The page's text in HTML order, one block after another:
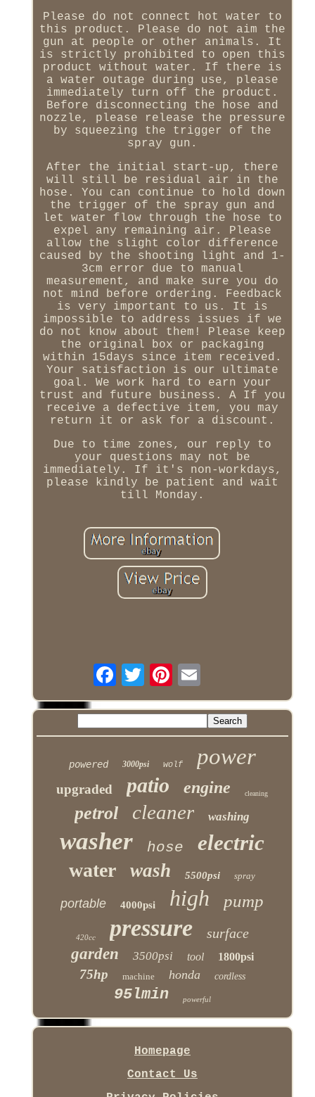
Please do not connect hot water to
this product. Please do not aim the
gun at people or other animals. It
is strictly prohibited to open this
product without water. If there is
a water outage during use, please
immediately turn off the product.
Before disconnecting the hose and
nozzle, please release the pressure
by squeezing the trigger of the
spray gun.
After the initial start-up, there
will still be residual air in the
hose. You can continue to hold down
the trigger of the spray gun and
let water flow through the hose to
expel any remaining air. Please
allow the slight color difference
caused by the shooting light and 1-
3cm error due to manual
measurement, and make sure you do
not mind before ordering. Feedback
is very important to us. It is
impossible to address issues if we
do not know about them! Please keep
the original box or packaging
within 15days since item received.
Your satisfaction is our ultimate
goal. We work hard to earn your
trust and future business. A If you
receive a defective item, you may
return it or ask for a discount.
Due to time zones, our reply to
your questions may not be
immediately. If it's non-workdays,
please kindly be patient and wait
till Monday.
powered 3000psi wolf power
upgraded patio engine cleaning
petrol cleaner washing
washer hose electric
water wash 5500psi spray
portable 4000psi high pump
420cc pressure surface
garden 3500psi tool 1800psi
75hp machine honda cordless
95lmin powerful
Homepage
Contact Us